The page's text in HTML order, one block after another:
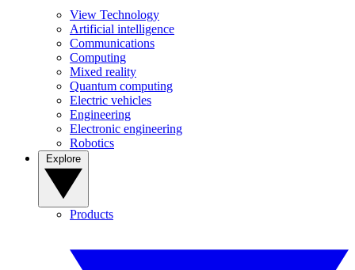
View Technology
Artificial intelligence
Communications
Computing
Mixed reality
Quantum computing
Electric vehicles
Engineering
Electronic engineering
Robotics
Products